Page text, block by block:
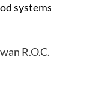
systems
R.O.C.